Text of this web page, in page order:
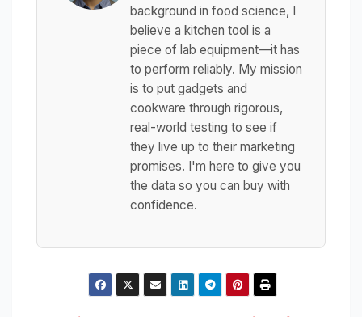
background in food science, I
believe a kitchen tool is a
piece of lab equipment—it has
to perform reliably. My mission
is to put gadgets and
cookware through rigorous,
real-world testing to see if
they live up to their marketing
promises. I'm here to give you
the data so you can buy with
confidence.